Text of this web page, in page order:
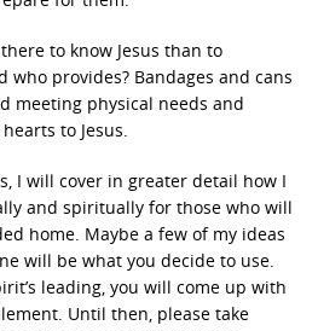
to know Jesus than to
who provides? Bandages and cans
meeting physical needs and
to Jesus.
I will cover in greater detail how I
and spiritually for those who will
home. Maybe a few of my ideas
will be what you decide to use.
leading, you will come up with
Until then, please take